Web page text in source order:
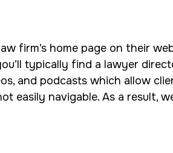
firm’s home page on their
typically find a lawyer
and podcasts which allow
easily navigable. As a result,